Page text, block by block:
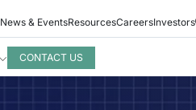
News & EventsResourcesCareersInvestors
CONTACT US